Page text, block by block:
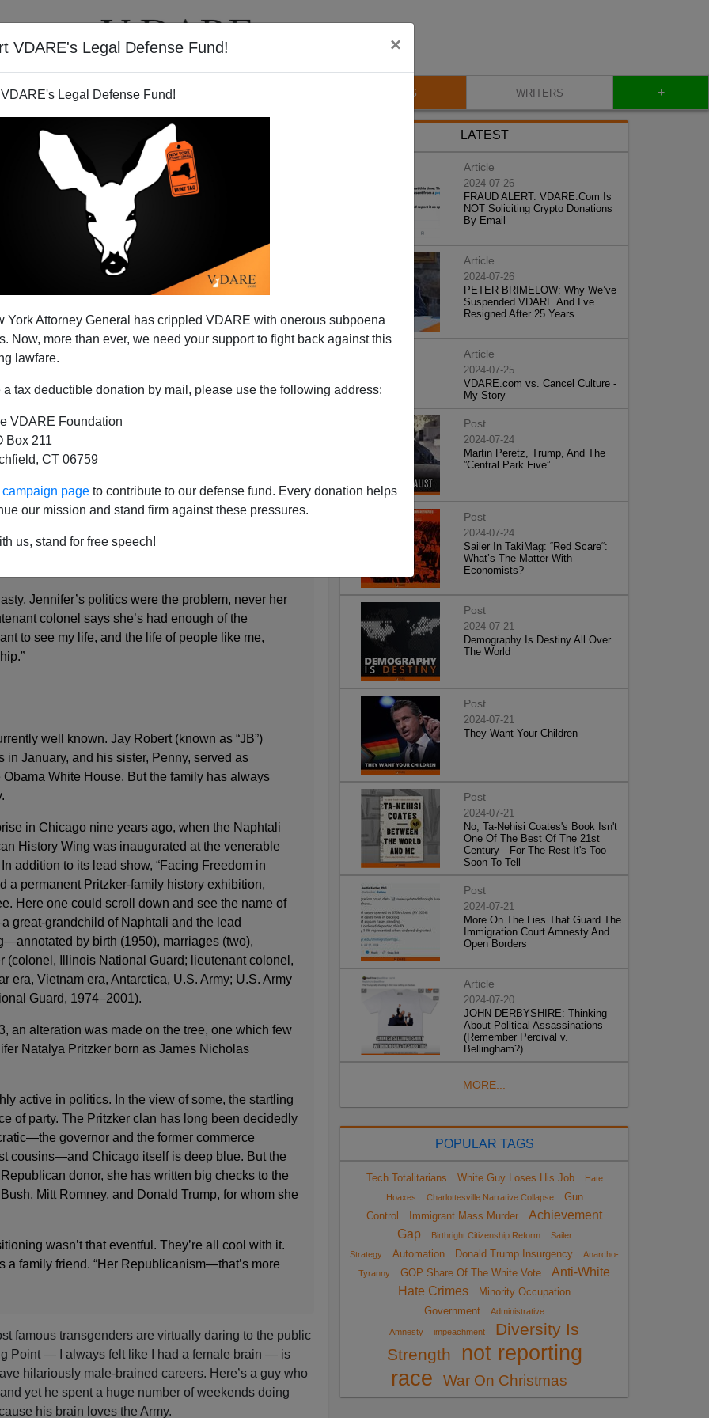
VDARE's Legal Defense Fund! ×
Legal Defense Fund!
York Attorney General has crippled VDARE with onerous subpoena
Now, more than ever, we need your support to fight back against this
lawfare.
a tax deductible donation by mail, please use the following address:
VDARE Foundation
Box 211
CT 06759
page to contribute to our defense fund. Every donation helps
our mission and stand firm against these pressures.
us, stand for free speech!
VIDEOS BLOG WRITERS +
Billionaire Transgender
Colonel Vote
Jennifer’s politics were the problem, never her
colonel says she’s had enough of the
to see my life, and the life of people like me,
well known. Jay Robert (known as “JB”)
in January, and his sister, Penny, served as
White House. But the family has always
in Chicago nine years ago, when the Naphtali
History Wing was inaugurated at the venerable
addition to its lead show, “Facing Freedom in
a permanent Pritzker-family history exhibition,
Here one could scroll down and see the name of
great-grandchild of Naphtali and the lead
by birth (1950), marriages (two),
(colonel, Illinois National Guard; lieutenant colonel,
era, Vietnam era, Antarctica, U.S. Army; U.S. Army
Guard, 1974–2001).
an alteration was made on the tree, one which few
Natalya Pritzker born as James Nicholas
active in politics. In the view of some, the startling
of party. The Pritzker clan has long been decidedly
governor and the former commerce
cousins—and Chicago itself is deep blue. But the
donor, she has written big checks to the
Mitt Romney, and Donald Trump, for whom she
wasn’t that eventful. They’re all cool with it.
a family friend. “Her Republicanism—that’s more
famous transgenders are virtually daring to the public
Point — I always felt like I had a female brain — is
hilariously male-brained careers. Here’s a guy who
yet he spent a huge number of weekends doing
his brain loves the Army.
LATEST
Article
2024-07-26
FRAUD ALERT: VDARE.Com Is
NOT Soliciting Crypto Donations
By Email
Article
2024-07-26
PETER BRIMELOW: Why We’ve
Suspended VDARE And I’ve
Resigned After 25 Years
Article
2024-07-25
VDARE.com vs. Cancel Culture -
My Story
Post
2024-07-24
Martin Peretz, Trump, And The
”Central Park Five”
Post
2024-07-24
Sailer In TakiMag: “Red Scare“:
What’s The Matter With
Economists?
Post
2024-07-21
Demography Is Destiny All Over
The World
Post
2024-07-21
They Want Your Children
Post
2024-07-21
No, Ta-Nehisi Coates's Book Isn't
One Of The Best Of The 21st
Century—For The Rest It's Too
Soon To Tell
Post
2024-07-21
More On The Lies That Guard The
Immigration Court Amnesty And
Open Borders
Article
2024-07-20
JOHN DERBYSHIRE: Thinking
About Political Assassinations
(Remember Percival v.
Bellingham?)
MORE...
POPULAR TAGS
Tech Totalitarians White Guy Loses His Job
Hate
Hoaxes
Charlottesville Narrative Collapse
Gun
Control
Immigrant Mass Murder
Achievement
Gap
Birthright Citizenship Reform
Sailer
Strategy
Automation Donald Trump Insurgency
Anarcho-
Tyranny
GOP Share Of The White Vote
Anti-White
Hate Crimes
Minority Occupation
Government
Administrative
Amnesty impeachment
Diversity Is
Strength
not reporting
race
War On Christmas